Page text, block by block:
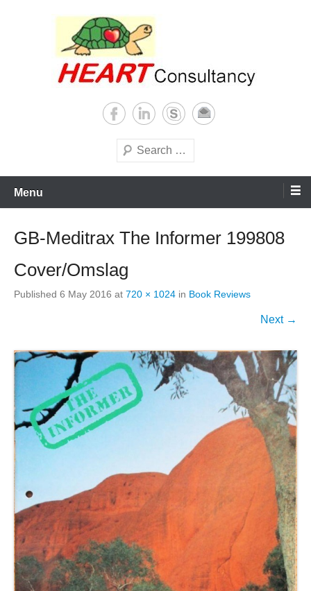
Sterilization of medical
supplies
world
Search
Menu
GB-Meditrax The Informer 199808
Cover/Omslag
Published 6 May 2016 at 720 × 1024 in Book Reviews
Next →